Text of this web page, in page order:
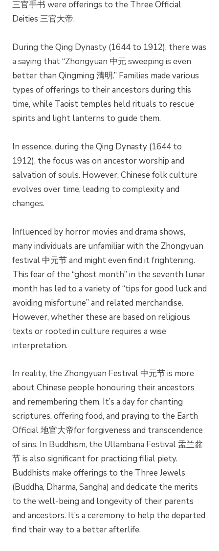
三官手书 were offerings to the Three Official
Deities 三官大帝.
During the Qing Dynasty (1644 to 1912), there was
a saying that “Zhongyuan 中元 sweeping is even
better than Qingming 清明.” Families made various
types of offerings to their ancestors during this
time, while Taoist temples held rituals to rescue
spirits and light lanterns to guide them.
In essence, during the Qing Dynasty (1644 to
1912), the focus was on ancestor worship and
salvation of souls. However, Chinese folk culture
evolves over time, leading to complexity and
changes.
Influenced by horror movies and drama shows,
many individuals are unfamiliar with the Zhongyuan
festival 中元节 and might even find it frightening.
This fear of the “ghost month” in the seventh lunar
month has led to a variety of “tips for good luck and
avoiding misfortune” and related merchandise.
However, whether these are based on religious
texts or rooted in culture requires a wise
interpretation.
In reality, the Zhongyuan Festival 中元节 is more
about Chinese people honouring their ancestors
and remembering them. It’s a day for chanting
scriptures, offering food, and praying to the Earth
Official 地官大帝for forgiveness and transcendence
of sins. In Buddhism, the Ullambana Festival 盂兰盆
节 is also significant for practicing filial piety.
Buddhists make offerings to the Three Jewels
(Buddha, Dharma, Sangha) and dedicate the merits
to the well-being and longevity of their parents
and ancestors. It’s a ceremony to help the departed
find their way to a better afterlife.